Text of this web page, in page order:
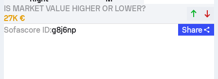
IS MARKET VALUE HIGHER OR LOWER?
27K €
Sofascore ID:g8j6np Share